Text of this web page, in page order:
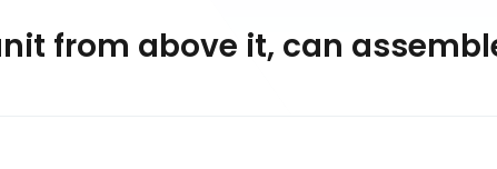
from above it, can